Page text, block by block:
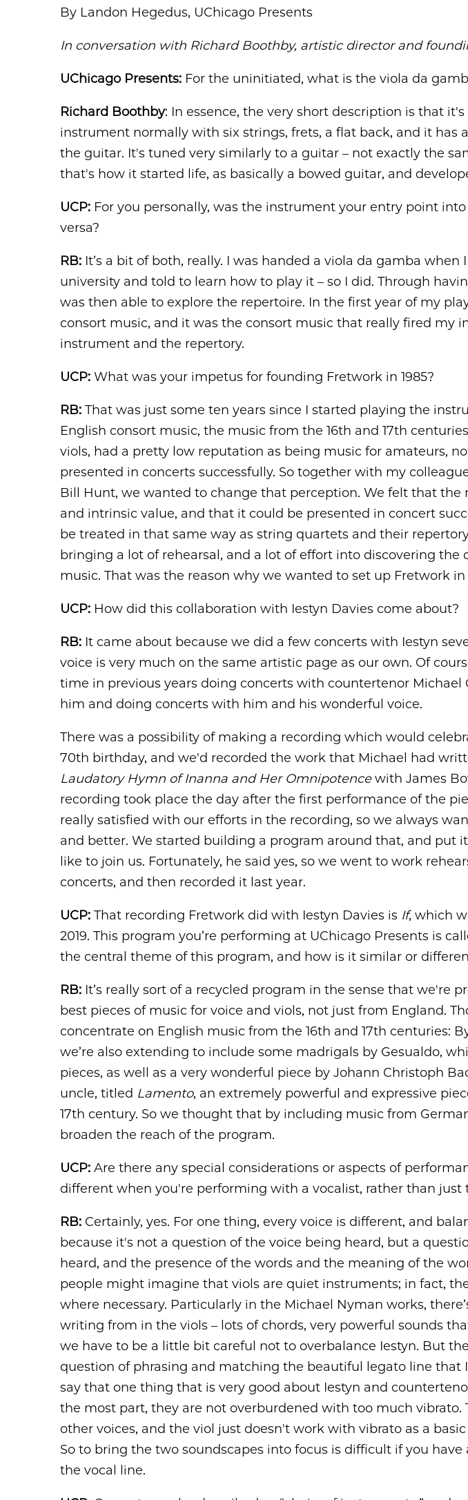
By Landon Hegedus, UChicago Presents
In conversation with Richard Boothby, artistic director and
UChicago Presents: For the uninitiated, what is the viola da
Richard Boothby: In essence, the very short description is that
instrument normally with six strings, frets, a flat back, and it has
the guitar. It's tuned very similarly to a guitar – not exactly the
that's how it started life, as basically a bowed guitar, and
UCP: For you personally, was the instrument your entry point
versa?
RB: It’s a bit of both, really. I was handed a viola da gamba when
university and told to learn how to play it – so I did. Through
was then able to explore the repertoire. In the first year of my
consort music, and it was the consort music that really fired my
instrument and the repertory.
UCP: What was your impetus for founding Fretwork in 1985?
RB: That was just some ten years since I started playing the
English consort music, the music from the 16th and 17th
viols, had a pretty low reputation as being music for amateurs,
presented in concerts successfully. So together with my
Bill Hunt, we wanted to change that perception. We felt that the
and intrinsic value, and that it could be presented in concert
be treated in that same way as string quartets and their
bringing a lot of rehearsal, and a lot of effort into discovering the
music. That was the reason why we wanted to set up Fretwork in
UCP: How did this collaboration with Iestyn Davies come about?
RB: It came about because we did a few concerts with Iestyn
voice is very much on the same artistic page as our own. Of
time in previous years doing concerts with countertenor Michael
him and doing concerts with him and his wonderful voice.
There was a possibility of making a recording which would
70th birthday, and we'd recorded the work that Michael had
Laudatory Hymn of Inanna and Her Omnipotencewith James
recording took place the day after the first performance of the
really satisfied with our efforts in the recording, so we always
and better. We started building a program around that, and put
like to join us. Fortunately, he said yes, so we went to work
concerts, and then recorded it last year.
UCP: That recording Fretwork did with Iestyn Davies is If, which
2019. This program you’re performing at UChicago Presents is
the central theme of this program, and how is it similar or
RB: It’s really sort of a recycled program in the sense that we're
best pieces of music for voice and viols, not just from England.
concentrate on English music from the 16th and 17th centuries:
we’re also extending to include some madrigals by Gesualdo,
pieces, as well as a very wonderful piece by Johann Christoph
uncle, titled Lamento, an extremely powerful and expressive
17th century. So we thought that by including music from
broaden the reach of the program.
UCP: Are there any special considerations or aspects of
different when you're performing with a vocalist, rather than just
RB: Certainly, yes. For one thing, every voice is different, and
because it's not a question of the voice being heard, but a
heard, and the presence of the words and the meaning of the
people might imagine that viols are quiet instruments; in fact,
where necessary. Particularly in the Michael Nyman works,
writing from in the viols ­– lots of chords, very powerful sounds
we have to be a little bit careful not to overbalance Iestyn. But
question of phrasing and matching the beautiful legato line that
say that one thing that is very good about Iestyn and
the most part, they are not overburdened with too much
other voices, and the viol just doesn't work with vibrato as a
So to bring the two soundscapes into focus is difficult if you have
the vocal line.